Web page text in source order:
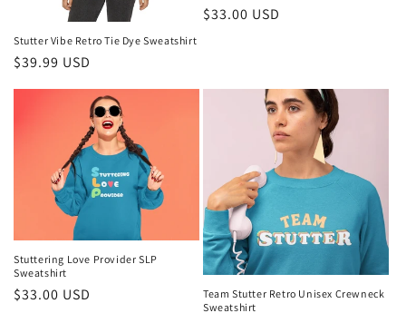
Stutter Vibe Retro Tie Dye Sweatshirt
Regular
$39.99 USD
Regular
$33.00 USD
Stuttering Love Provider SLP
Sweatshirt
Regular
$33.00 USD
Team Stutter Retro Unisex Crewneck
Sweatshirt